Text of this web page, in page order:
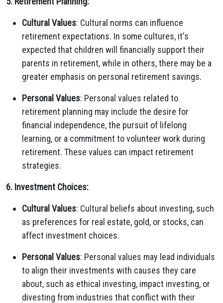
Cultural Values: Cultural norms can influence
retirement expectations. In some cultures, it's
expected that children will financially support their
parents in retirement, while in others, there may be a
greater emphasis on personal retirement savings.
Personal Values: Personal values related to
retirement planning may include the desire for
financial independence, the pursuit of lifelong
learning, or a commitment to volunteer work during
retirement. These values can impact retirement
strategies.
6. Investment Choices:
Cultural Values: Cultural beliefs about investing, such
as preferences for real estate, gold, or stocks, can
affect investment choices.
Personal Values: Personal values may lead individuals
to align their investments with causes they care
about, such as ethical investing, impact investing, or
divesting from industries that conflict with their